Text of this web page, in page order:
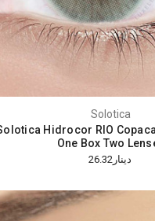
Solotica
Hidrocor RIO
One Box Two
دينار26.32